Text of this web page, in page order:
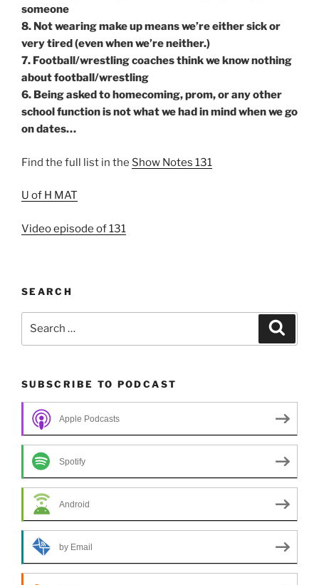
someone
8. Not wearing make up means we’re either sick or
very tired (even when we’re neither.)
7. Football/wrestling coaches think we know nothing
about football/wrestling
6. Being asked to homecoming, prom, or any other
school function is not what we had in mind when we go
on dates…
Find the full list in the Show Notes 131
U of H MAT
Video episode of 131
SEARCH
SUBSCRIBE TO PODCAST
Apple Podcasts
Spotify
Android
by Email